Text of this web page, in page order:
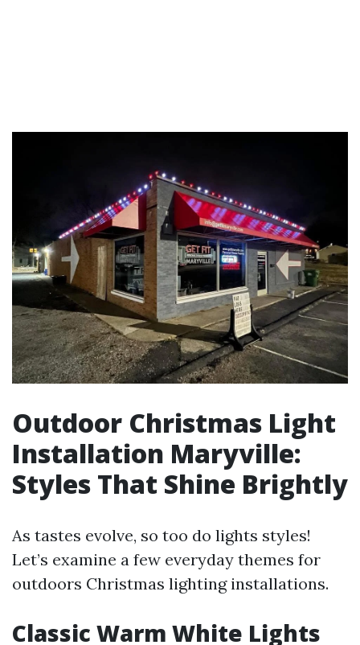
Outdoor Christmas Light
Installation Maryville:
Styles That Shine Brightly
As tastes evolve, so too do lights styles!
Let’s examine a few everyday themes for
outdoors Christmas lighting installations.
Classic Warm White Lights